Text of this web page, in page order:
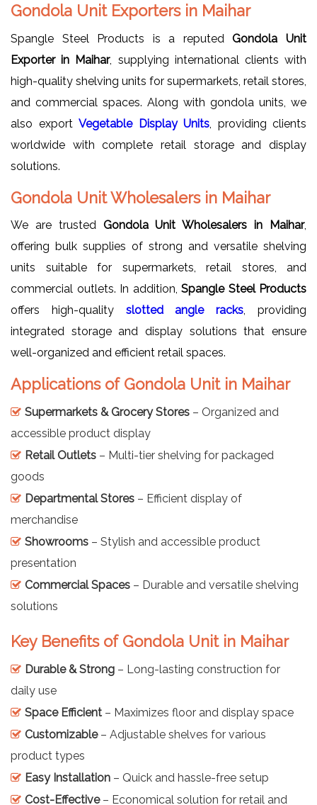
Gondola Unit Exporters in Maihar
Spangle Steel Products is a reputedGondola Unit
Exporter in Maihar, supplying international clients with
high-quality shelving units for supermarkets, retail stores,
and commercial spaces. Along with gondola units, we
also export Vegetable Display Units , providing clients
worldwide with complete retail storage and display
solutions.
Gondola Unit Wholesalers in Maihar
We are trusted Gondola Unit Wholesalers in Maihar,
offering bulk supplies of strong and versatile shelving
units suitable for supermarkets, retail stores, and
commercial outlets. In addition, Spangle Steel Products
offers high-quality slotted angle racks , providing
integrated storage and display solutions that ensure
well-organized and efficient retail spaces.
Applications of Gondola Unit in Maihar
Supermarkets & Grocery Stores – Organized and
accessible product display
Retail Outlets – Multi-tier shelving for packaged
goods
Departmental Stores – Efficient display of
merchandise
Showrooms – Stylish and accessible product
presentation
Commercial Spaces – Durable and versatile shelving
solutions
Key Benefits of Gondola Unit in Maihar
Durable & Strong – Long-lasting construction for
daily use
Space Efficient – Maximizes floor and display space
Customizable– Adjustable shelves for various
product types
Easy Installation – Quick and hassle-free setup
Cost-Effective– Economical solution for retail and